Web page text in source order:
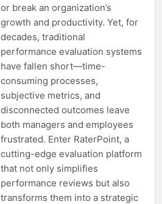
or break an organization’s
growth and productivity. Yet, for
decades, traditional
performance evaluation systems
have fallen short—time-
consuming processes,
subjective metrics, and
disconnected outcomes leave
both managers and employees
frustrated. Enter RaterPoint, a
cutting-edge evaluation platform
that not only simplifies
performance reviews but also
transforms them into a strategic